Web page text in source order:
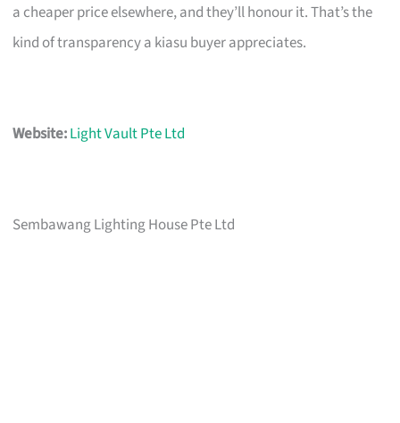
a cheaper price elsewhere, and they’ll honour it. That’s the
kind of transparency a kiasu buyer appreciates.
Website:Light Vault Pte Ltd
Sembawang Lighting House Pte Ltd